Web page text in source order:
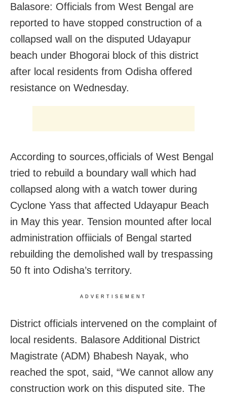
Balasore: Officials from West Bengal are
reported to have stopped construction of a
collapsed wall on the disputed Udayapur
beach under Bhogorai block of this district
after local residents from Odisha offered
resistance on Wednesday.
According to sources,officials of West Bengal
tried to rebuild a boundary wall which had
collapsed along with a watch tower during
Cyclone Yass that affected Udayapur Beach
in May this year. Tension mounted after local
administration offiicials of Bengal started
rebuilding the demolished wall by trespassing
50 ft into Odisha’s territory.
ADVERTISEMENT
District officials intervened on the complaint of
local residents. Balasore Additional District
Magistrate (ADM) Bhabesh Nayak, who
reached the spot, said, “We cannot allow any
construction work on this disputed site. The